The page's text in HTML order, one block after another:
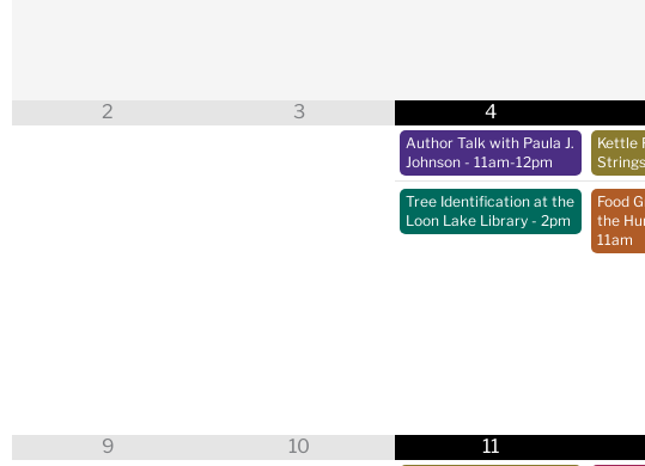
2 3 4
Author Talk with Paula J.
Johnson - 11am-12pm
Tree Identification at the
Loon Lake Library - 2pm
Kettle
Strings
Food
the
11am
9 10 11